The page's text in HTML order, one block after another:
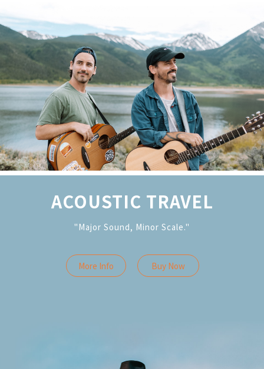
ACOUSTIC TRAVEL
"Major Sound, Minor Scale."
More Info Buy Now